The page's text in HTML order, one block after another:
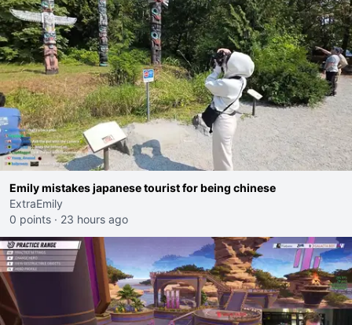
Emily mistakes japanese tourist for being chinese
ExtraEmily
0 points · 23 hours ago